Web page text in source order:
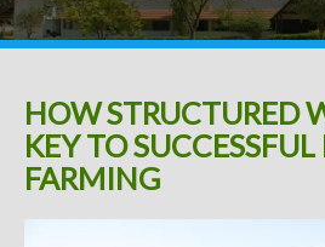
HOW STRUCTURED
KEY TO
FARMING